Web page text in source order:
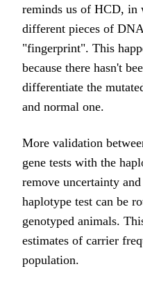
reminds us of HCD, in
different pieces of
"fingerprint". This
because there hasn't
differentiate the
and normal one.
More validation
gene tests with the
remove uncertainty
haplotype test can be
genotyped animals.
estimates of carrier
population.